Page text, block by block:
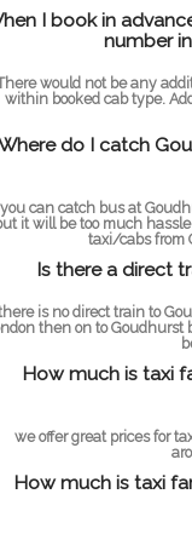
I book in
number
would not be any
within booked cab type.
do I catch
you can catch bus at
it will be too much
taxi/cabs from
Is there a direct
is no direct train to
then on to
How much is taxi
we offer great prices for
How much is taxi